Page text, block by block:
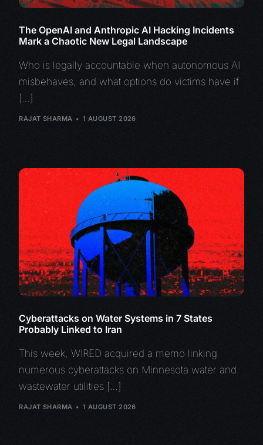
The OpenAI and Anthropic AI Hacking Incidents
Mark a Chaotic New Legal Landscape
Who is legally accountable when autonomous AI
misbehaves, and what options do victims have if
[…]
RAJAT SHARMA 1 AUGUST 2026
Cyberattacks on Water Systems in 7 States
Probably Linked to Iran
This week, WIRED acquired a memo linking
numerous cyberattacks on Minnesota water and
wastewater utilities […]
RAJAT SHARMA 1 AUGUST 2026